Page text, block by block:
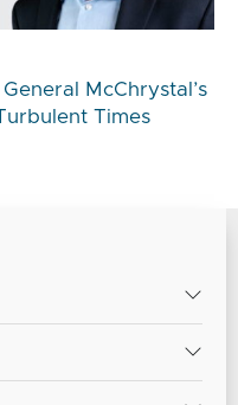
McChrystal’s
Times